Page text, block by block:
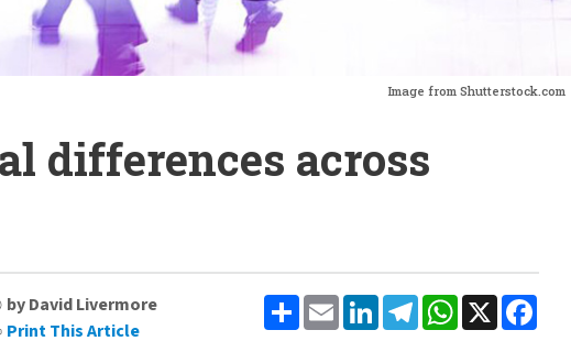
Image from Shutterstock.com
differences across
ShareEmailLinkedInTelegramWhatsApp
X
by David Livermore
Print This Article